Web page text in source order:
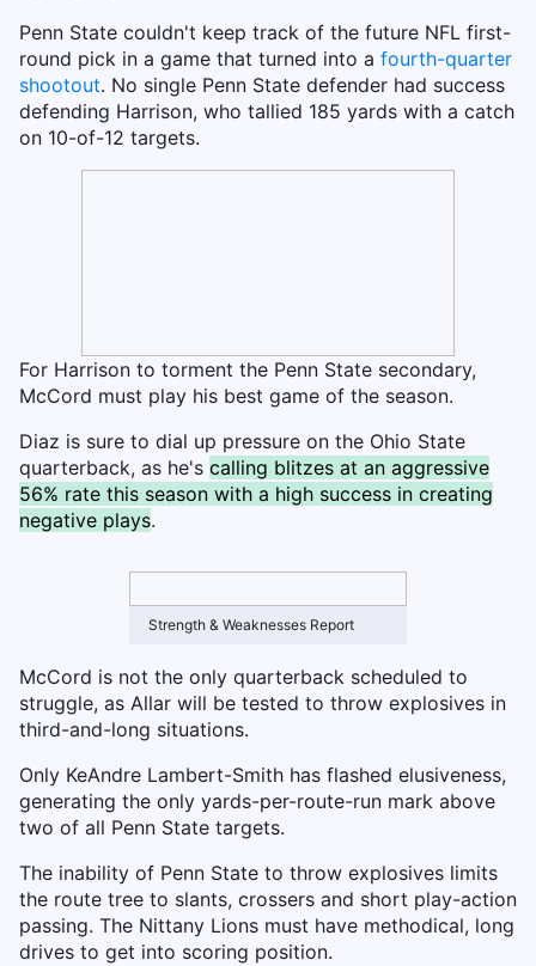
Penn State couldn't keep track of the future NFL first-
round pick in a game that turned into a fourth-quarter
shootout. No single Penn State defender had success
defending Harrison, who tallied 185 yards with a catch
on 10-of-12 targets.
For Harrison to torment the Penn State secondary,
McCord must play his best game of the season.
Diaz is sure to dial up pressure on the Ohio State
quarterback, as he's calling blitzes at an aggressive
56% rate this season with a high success in creating
negative plays.
Strength & Weaknesses Report
McCord is not the only quarterback scheduled to
struggle, as Allar will be tested to throw explosives in
third-and-long situations.
Only KeAndre Lambert-Smith has flashed elusiveness,
generating the only yards-per-route-run mark above
two of all Penn State targets.
The inability of Penn State to throw explosives limits
the route tree to slants, crossers and short play-action
passing. The Nittany Lions must have methodical, long
drives to get into scoring position.